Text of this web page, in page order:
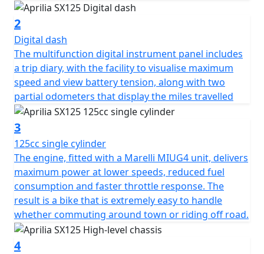
2
Digital dash
The multifunction digital instrument panel includes
a trip diary, with the facility to visualise maximum
speed and view battery tension, along with two
partial odometers that display the miles travelled
3
125cc single cylinder
The engine, fitted with a Marelli MIUG4 unit, delivers
maximum power at lower speeds, reduced fuel
consumption and faster throttle response. The
result is a bike that is extremely easy to handle
whether commuting around town or riding off road.
4